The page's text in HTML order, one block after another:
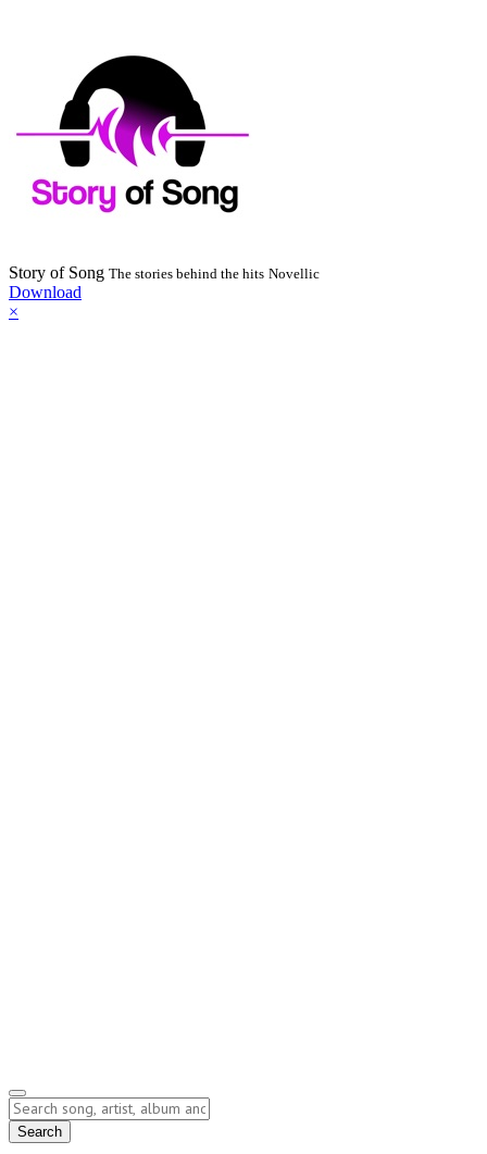
Story of Song The stories behind the hits Novellic
Download
×
Lyrics
Search